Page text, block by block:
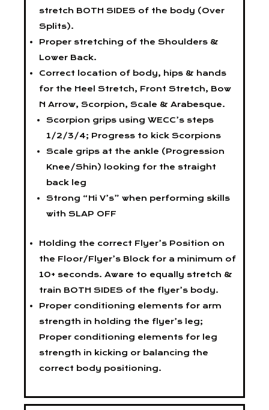
stretch BOTH SIDES of the body (Over
Splits).
Proper stretching of the Shoulders &
Lower Back.
Correct location of body, hips & hands
for the Heel Stretch, Front Stretch, Bow
N Arrow, Scorpion, Scale & Arabesque.
Scorpion grips using WECC’s steps
1/2/3/4; Progress to kick Scorpions
Scale grips at the ankle (Progression
Knee/Shin) looking for the straight
back leg
Strong “Hi V’s” when performing skills
with SLAP OFF
Holding the correct Flyer’s Position on
the Floor/Flyer’s Block for a minimum of
10+ seconds. Aware to equally stretch &
train BOTH SIDES of the flyer’s body.
Proper conditioning elements for arm
strength in holding the flyer’s leg;
Proper conditioning elements for leg
strength in kicking or balancing the
correct body positioning.